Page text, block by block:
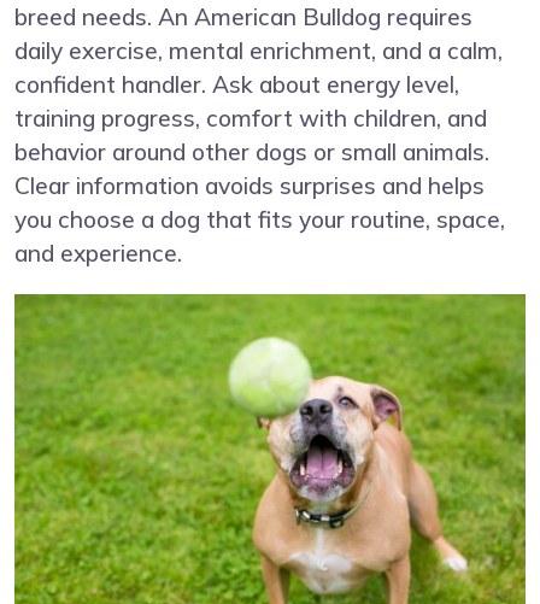
breed needs. An American Bulldog requires
daily exercise, mental enrichment, and a calm,
confident handler. Ask about energy level,
training progress, comfort with children, and
behavior around other dogs or small animals.
Clear information avoids surprises and helps
you choose a dog that fits your routine, space,
and experience.